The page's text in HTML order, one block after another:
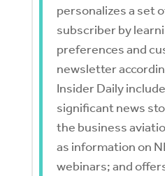
personalizes a set
subscriber by
preferences and
newsletter
Insider Daily
significant news
the business
as information on
webinars; and